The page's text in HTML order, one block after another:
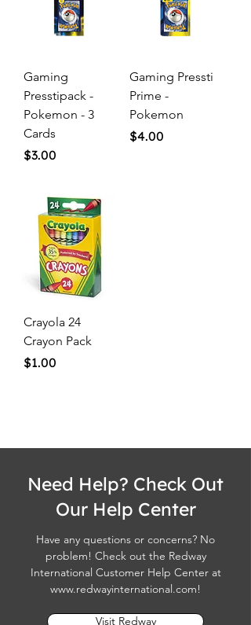
Gaming
Presstipack -
Pokemon - 3
Cards
Price
$3.00
Gaming Pressti
Prime -
Pokemon
Price
$4.00
Crayola 24
Crayon Pack
Price
$1.00
Need Help? Check Out
Our Help Center
Have any questions or concerns? No
problem! Check out the Redway
International Customer Help Center at
www.redwayinternational.com!
Visit Redway